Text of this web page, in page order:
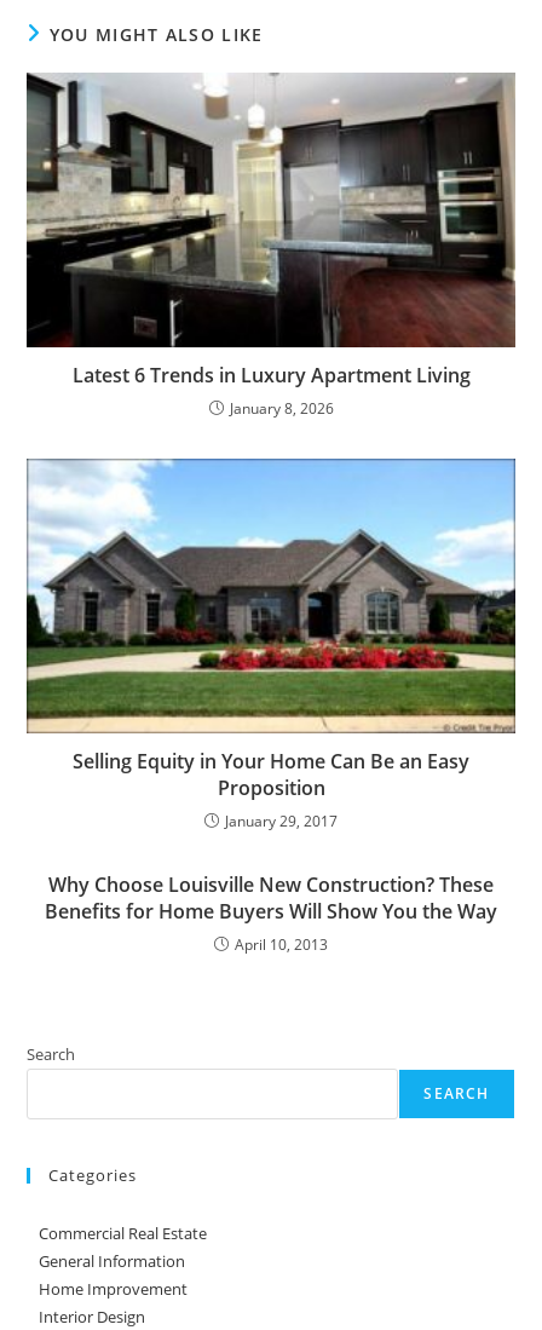
YOU MIGHT ALSO LIKE
Latest 6 Trends in Luxury Apartment Living
January 8, 2026
Selling Equity in Your Home Can Be an Easy
Proposition
January 29, 2017
Why Choose Louisville New Construction? These
Benefits for Home Buyers Will Show You the Way
April 10, 2013
Search
SEARCH
Categories
Commercial Real Estate
General Information
Home Improvement
Interior Design